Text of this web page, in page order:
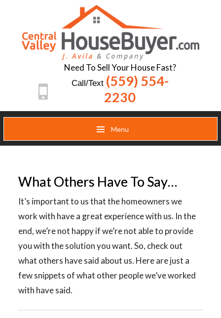
Need To Sell Your House Fast?
Call/Text(559) 554-
2230
Menu
What Others Have To Say…
It’s important to us that the homeowners we
work with have a great experience with us. In the
end, we’re not happy if we’re not able to provide
you with the solution you want. So, check out
what others have said about us. Here are just a
few snippets of what other people we’ve worked
with have said.